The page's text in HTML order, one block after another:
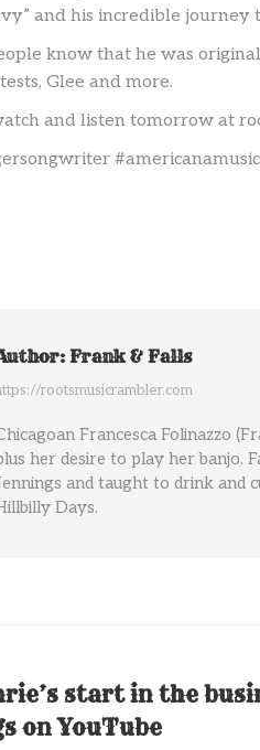
and his incredible journey
know that he was
Glee and more.
and listen tomorrow at
#americanamusic
Frank & Falls
rootsmusicrambler.com
Francesca Folinazzo
her desire to play her banjo.
and taught to drink and
Days.
start in the
on YouTube